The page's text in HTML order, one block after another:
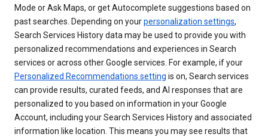
Mode or Ask Maps, or get Autocomplete suggestions based on
past searches. Depending on yourpersonalization settings,
Search Services History data may be used to provide you with
personalized recommendations and experiences in Search
services or across other Google services. For example, if your
Personalized Recommendations setting is on, Search services
can provide results, curated feeds, and AI responses that are
personalized to you based on information in your Google
Account, including your Search Services History and associated
information like location. This means you may see results that